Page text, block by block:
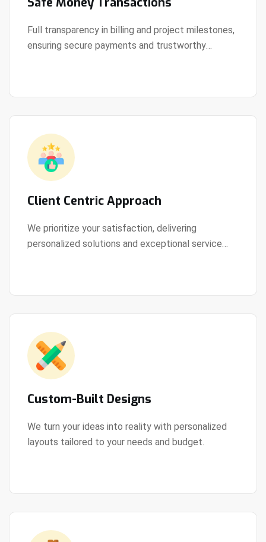
Full transparency in billing and project milestones,
ensuring secure payments and trustworthy
View Details
Client Centric Approach
We prioritize your satisfaction, delivering
personalized solutions and exceptional service
View Details
Custom-Built Designs
We turn your ideas into reality with personalized
layouts tailored to your needs and budget.
View Details